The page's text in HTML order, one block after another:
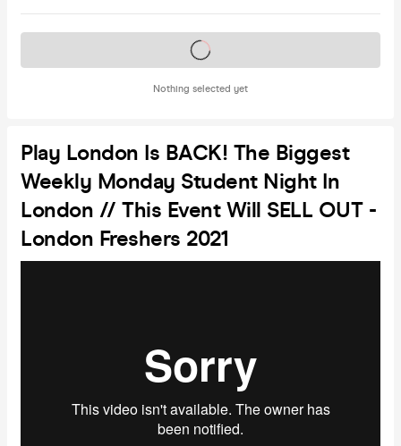
Nothing selected yet
Tickets on sale soon
Play London Is BACK! The Biggest
Weekly Monday Student Night In
London // This Event Will SELL OUT -
London Freshers 2021